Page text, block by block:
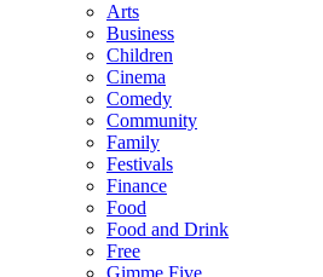
Arts
Business
Children
Cinema
Comedy
Community
Family
Festivals
Finance
Food
Food and Drink
Free